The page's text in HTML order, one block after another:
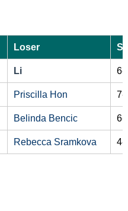
Loser
Li 6-
Priscilla Hon 7-
Belinda Bencic 6-
Rebecca Sramkova 4-